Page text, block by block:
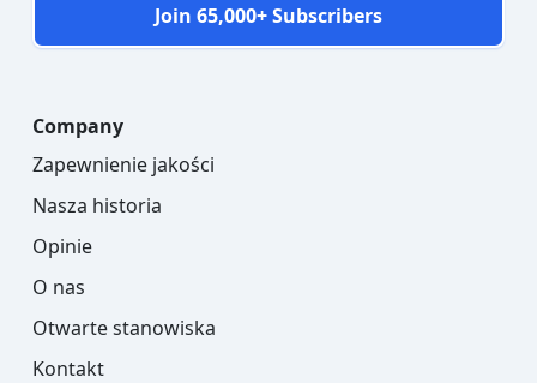
Join 65,000+ Subscribers
Company
Zapewnienie jakości
Nasza historia
Opinie
O nas
Otwarte stanowiska
Kontakt